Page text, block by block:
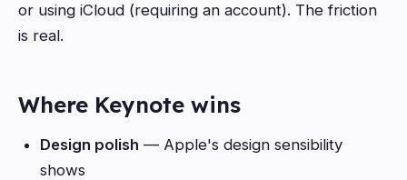
or using iCloud (requiring an account). The friction
is real.
Where Keynote wins
Design polish — Apple's design sensibility
shows